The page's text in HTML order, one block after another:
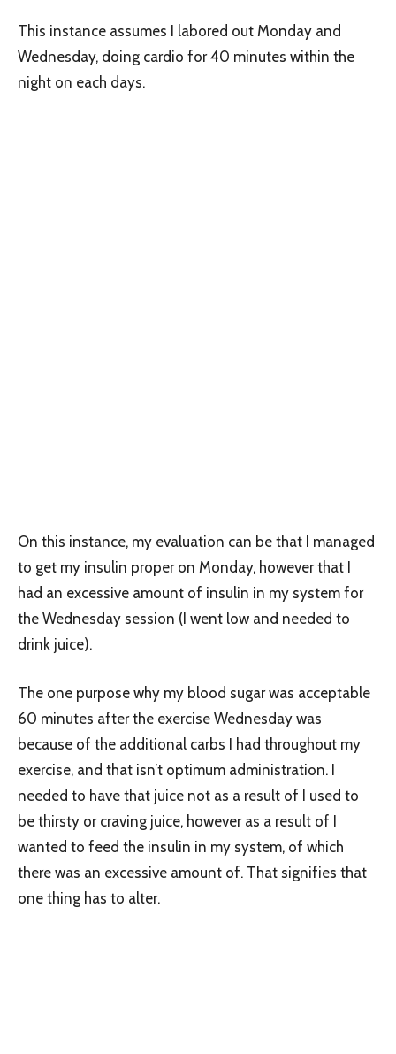
This instance assumes I labored out Monday and
Wednesday, doing cardio for 40 minutes within the
night on each days.
On this instance, my evaluation can be that I managed
to get my insulin proper on Monday, however that I
had an excessive amount of insulin in my system for
the Wednesday session (I went low and needed to
drink juice).
The one purpose why my blood sugar was acceptable
60 minutes after the exercise Wednesday was
because of the additional carbs I had throughout my
exercise, and that isn’t optimum administration. I
needed to have that juice not as a result of I used to
be thirsty or craving juice, however as a result of I
wanted to feed the insulin in my system, of which
there was an excessive amount of. That signifies that
one thing has to alter.